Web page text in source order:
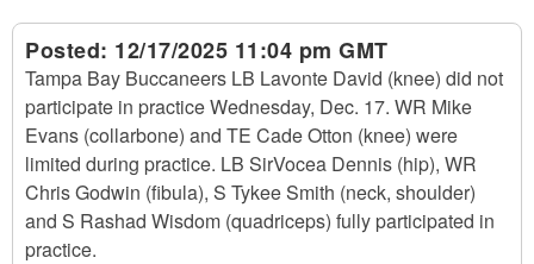
Posted: 12/17/2025 11:04 pm GMT
Tampa Bay Buccaneers LB Lavonte David (knee) did not
participate in practice Wednesday, Dec. 17. WR Mike
Evans (collarbone) and TE Cade Otton (knee) were
limited during practice. LB SirVocea Dennis (hip), WR
Chris Godwin (fibula), S Tykee Smith (neck, shoulder)
and S Rashad Wisdom (quadriceps) fully participated in
practice.